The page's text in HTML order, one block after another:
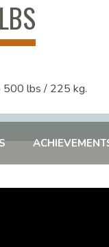
500 lbs / 225 kg.